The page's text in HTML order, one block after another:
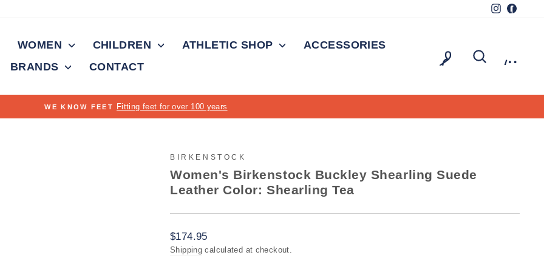
Instagram
WOMEN CHILDREN ATHLETIC SHOP
ACCESSORIES
BRANDS CONTACT
LOG IN
Pause
BIRKENSTOCK
Women's Birkenstock Buckley Shearling Suede
Leather Color: Shearling Tea
Regular
price
$174.95
Shipping calculated at checkout.